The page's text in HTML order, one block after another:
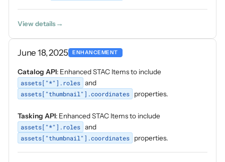
View details
June 18, 2025 ENHANCEMENT
Catalog API: Enhanced STAC Items to include
assets["*"].roles and
assets["thumbnail"].coordinates
properties.
Tasking API: Enhanced STAC Items to include
assets["*"].roles and
assets["thumbnail"].coordinates
properties.